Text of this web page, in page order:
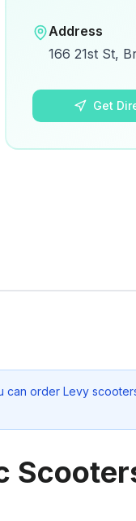
Address
166 21st St,
Get
can order Levy